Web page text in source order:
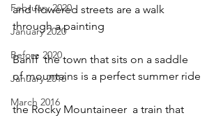
February 2020
January 2020
Before 2020
January 2016
March 2016
and flowered streets are a walk
through a painting
Banff  the town that sits on a saddle
of mountains is a perfect summer ride
the Rocky Mountaineer  a train that